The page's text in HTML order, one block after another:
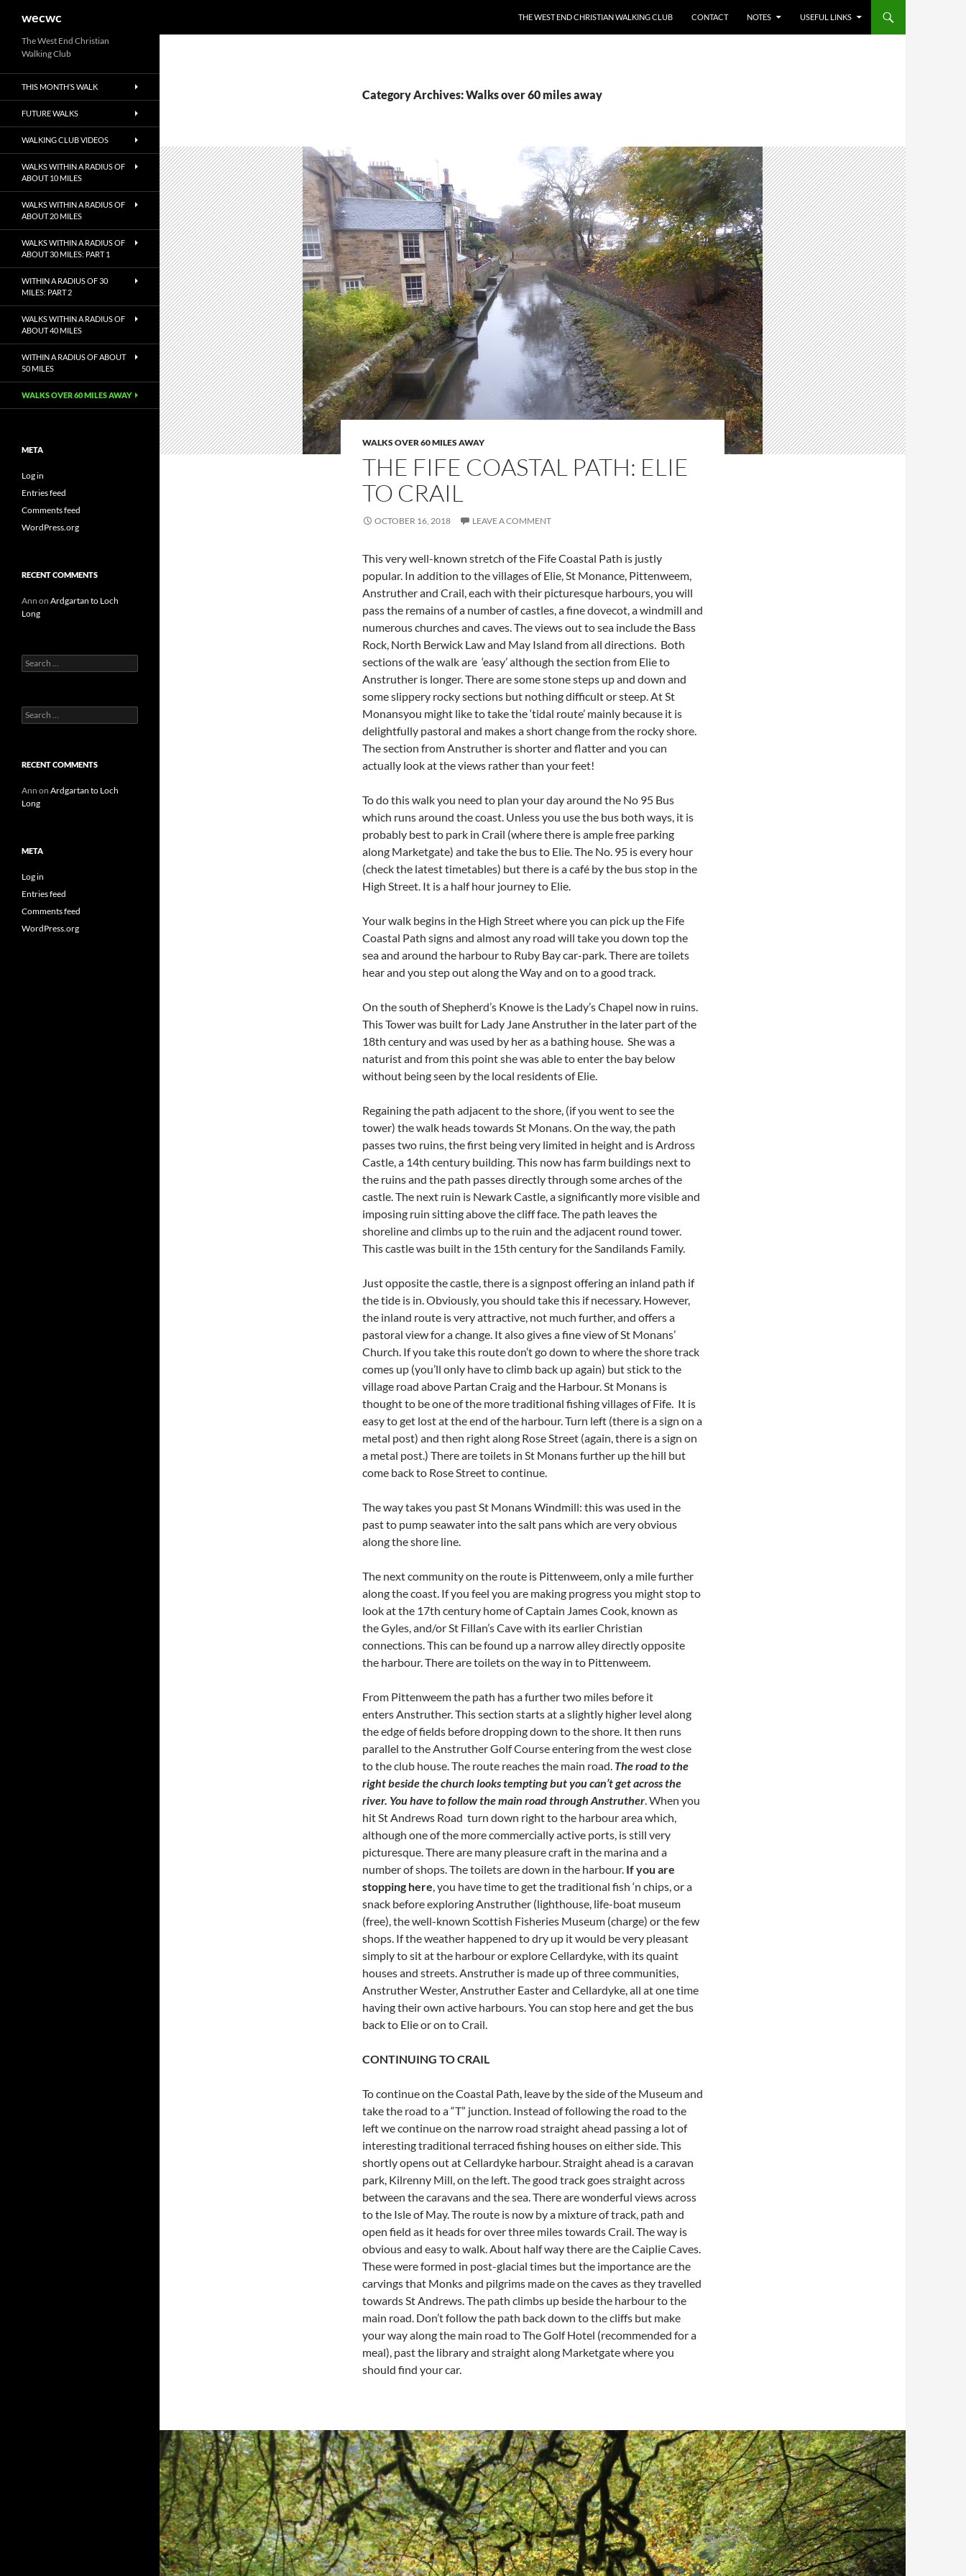
content
wecwc THE WEST END CHRISTIAN WALKING CLUB CONTACT NOTES USEFUL LINKS
Category Archives: Walks over 60 miles away
WALKS OVER 60 MILES AWAY
THE FIFE COASTAL PATH: ELIE
TO CRAIL
OCTOBER 16, 2018 LEAVE A COMMENT
This very well-known stretch of the Fife Coastal Path is justly
popular. In addition to the villages of Elie, St Monance, Pittenweem,
Anstruther and Crail, each with their picturesque harbours, you will
pass the remains of a number of castles, a fine dovecot, a windmill and
numerous churches and caves. The views out to sea include the Bass
Rock, North Berwick Law and May Island from all directions. Both
sections of the walk are ‘easy’ although the section from Elie to
Anstruther is longer. There are some stone steps up and down and
some slippery rocky sections but nothing difficult or steep. At St
Monansyou might like to take the ‘tidal route’ mainly because it is
delightfully pastoral and makes a short change from the rocky shore.
The section from Anstruther is shorter and flatter and you can
actually look at the views rather than your feet!
To do this walk you need to plan your day around the No 95 Bus
which runs around the coast. Unless you use the bus both ways, it is
probably best to park in Crail (where there is ample free parking
along Marketgate) and take the bus to Elie. The No. 95 is every hour
(check the latest timetables) but there is a café by the bus stop in the
High Street. It is a half hour journey to Elie.
Your walk begins in the High Street where you can pick up the Fife
Coastal Path signs and almost any road will take you down top the
sea and around the harbour to Ruby Bay car-park. There are toilets
hear and you step out along the Way and on to a good track.
On the south of Shepherd’s Knowe is the Lady’s Chapel now in ruins.
This Tower was built for Lady Jane Anstruther in the later part of the
18th century and was used by her as a bathing house. She was a
naturist and from this point she was able to enter the bay below
without being seen by the local residents of Elie.
Regaining the path adjacent to the shore, (if you went to see the
tower) the walk heads towards St Monans. On the way, the path
passes two ruins, the first being very limited in height and is Ardross
Castle, a 14th century building. This now has farm buildings next to
the ruins and the path passes directly through some arches of the
castle. The next ruin is Newark Castle, a significantly more visible and
imposing ruin sitting above the cliff face. The path leaves the
shoreline and climbs up to the ruin and the adjacent round tower.
This castle was built in the 15th century for the Sandilands Family.
Just opposite the castle, there is a signpost offering an inland path if
the tide is in. Obviously, you should take this if necessary. However,
the inland route is very attractive, not much further, and offers a
pastoral view for a change. It also gives a fine view of St Monans’
Church. If you take this route don’t go down to where the shore track
comes up (you’ll only have to climb back up again) but stick to the
village road above Partan Craig and the Harbour. St Monans is
thought to be one of the more traditional fishing villages of Fife. It is
easy to get lost at the end of the harbour. Turn left (there is a sign on a
metal post) and then right along Rose Street (again, there is a sign on
a metal post.) There are toilets in St Monans further up the hill but
come back to Rose Street to continue.
The way takes you past St Monans Windmill: this was used in the
past to pump seawater into the salt pans which are very obvious
along the shore line.
The next community on the route is Pittenweem, only a mile further
along the coast. If you feel you are making progress you might stop to
look at the 17th century home of Captain James Cook, known as
the Gyles, and/or St Fillan’s Cave with its earlier Christian
connections. This can be found up a narrow alley directly opposite
the harbour. There are toilets on the way in to Pittenweem.
From Pittenweem the path has a further two miles before it
enters Anstruther. This section starts at a slightly higher level along
the edge of fields before dropping down to the shore. It then runs
parallel to the Anstruther Golf Course entering from the west close
to the club house. The route reaches the main road. The road to the
right beside the church looks tempting but you can’t get across the
river. You have to follow the main road through Anstruther. When you
hit St Andrews Road turn down right to the harbour area which,
although one of the more commercially active ports, is still very
picturesque. There are many pleasure craft in the marina and a
number of shops. The toilets are down in the harbour. If you are
stopping here, you have time to get the traditional fish ‘n chips, or a
snack before exploring Anstruther (lighthouse, life-boat museum
(free), the well-known Scottish Fisheries Museum (charge) or the few
shops. If the weather happened to dry up it would be very pleasant
simply to sit at the harbour or explore Cellardyke, with its quaint
houses and streets. Anstruther is made up of three communities,
Anstruther Wester, Anstruther Easter and Cellardyke, all at one time
having their own active harbours. You can stop here and get the bus
back to Elie or on to Crail.
CONTINUING TO CRAIL
To continue on the Coastal Path, leave by the side of the Museum and
take the road to a “T” junction. Instead of following the road to the
left we continue on the narrow road straight ahead passing a lot of
interesting traditional terraced fishing houses on either side. This
shortly opens out at Cellardyke harbour. Straight ahead is a caravan
park, Kilrenny Mill, on the left. The good track goes straight across
between the caravans and the sea. There are wonderful views across
to the Isle of May. The route is now by a mixture of track, path and
open field as it heads for over three miles towards Crail. The way is
obvious and easy to walk. About half way there are the Caiplie Caves.
These were formed in post-glacial times but the importance are the
carvings that Monks and pilgrims made on the caves as they travelled
towards St Andrews. The path climbs up beside the harbour to the
main road. Don’t follow the path back down to the cliffs but make
your way along the main road to The Golf Hotel (recommended for a
meal), past the library and straight along Marketgate where you
should find your car.
The West End Christian
Walking Club
THIS MONTH’S WALK
FUTURE WALKS
WALKING CLUB VIDEOS
WALKS WITHIN A RADIUS OF
ABOUT 10 MILES
WALKS WITHIN A RADIUS OF
ABOUT 20 MILES
WALKS WITHIN A RADIUS OF
ABOUT 30 MILES: PART 1
WITHIN A RADIUS OF 30
MILES: PART 2
WALKS WITHIN A RADIUS OF
ABOUT 40 MILES
WITHIN A RADIUS OF ABOUT
50 MILES
WALKS OVER 60 MILES AWAY
META
Log in
Entries feed
Comments feed
WordPress.org
RECENT COMMENTS
Ann on Ardgartan to Loch
Long
Search
for:
Search
for:
RECENT COMMENTS
Ann on Ardgartan to Loch
Long
META
Log in
Entries feed
Comments feed
WordPress.org